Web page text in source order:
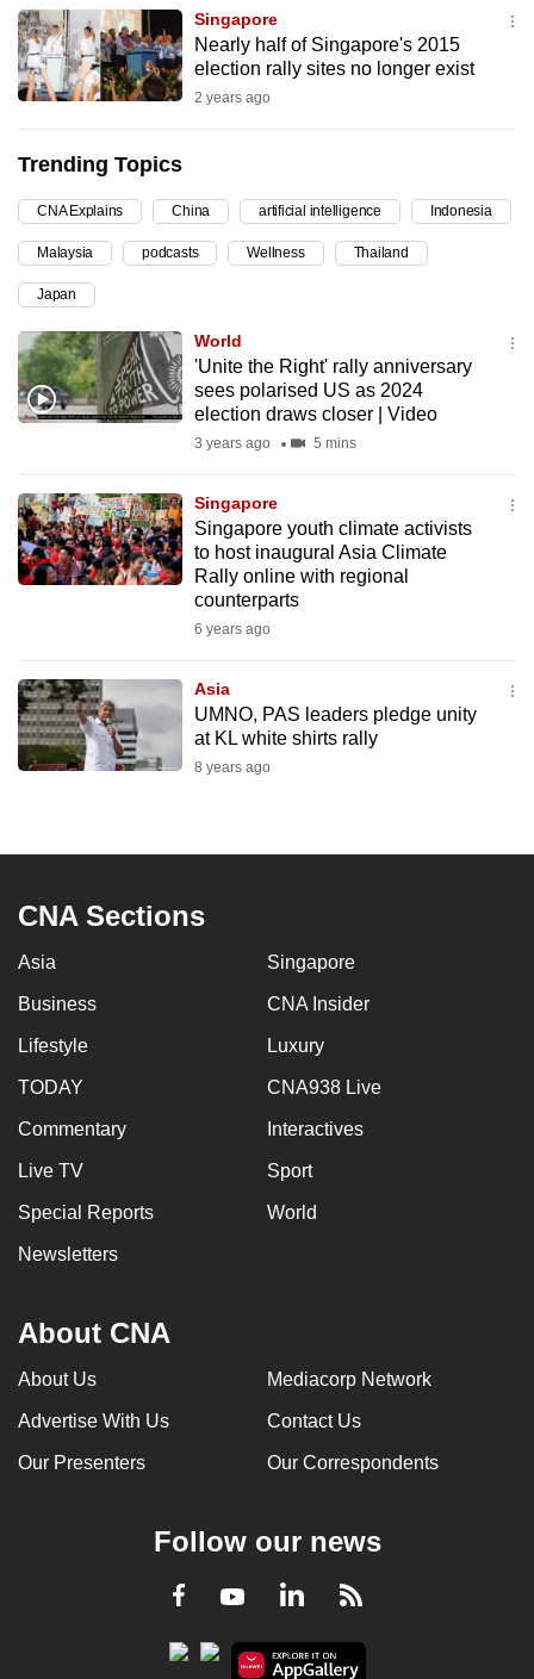
Singapore
Nearly half of Singapore's 2015
election rally sites no longer exist
2 years ago
Trending Topics
CNA Explains China artificial intelligence Indonesia
Malaysia podcasts Wellness Thailand
Japan
World
'Unite the Right' rally anniversary
sees polarised US as 2024
election draws closer | Video
3 years ago 5 mins
Singapore
Singapore youth climate activists
to host inaugural Asia Climate
Rally online with regional
counterparts
6 years ago
Asia
UMNO, PAS leaders pledge unity
at KL white shirts rally
8 years ago
CNA Sections
Asia Singapore
Business CNA Insider
Lifestyle Luxury
TODAY CNA938 Live
Commentary Interactives
Live TV Sport
Special Reports World
Newsletters
About CNA
About Us Mediacorp Network
Advertise With Us Contact Us
Our Presenters Our Correspondents
Follow our news
Facebook
YoutubeLinkedInRSS
the
best
it
can
be.
To
continue,
upgrade
to
a
supported
browser
or,
finest
experience,
download
Upgraded
but
issues?
us